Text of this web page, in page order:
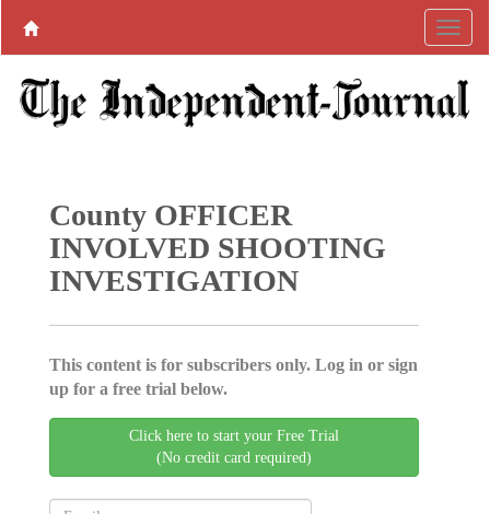
County OFFICER
INVOLVED SHOOTING
INVESTIGATION
This content is for subscribers only. Log in or sign
up for a free trial below.
Click here to start your Free Trial
(No credit card required)